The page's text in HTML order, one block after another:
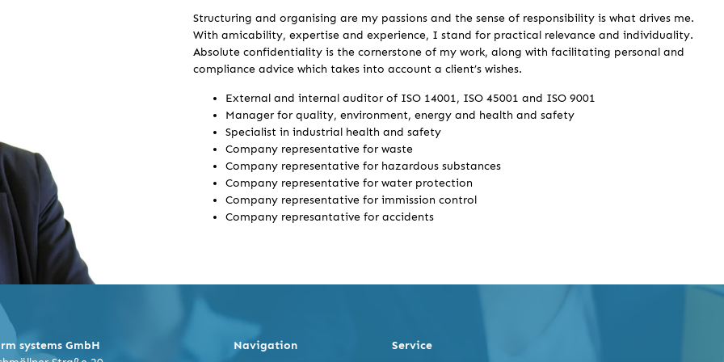
Structuring and organising are my passions and the sense of responsibility is what drives me.
With amicability, expertise and experience, I stand for practical relevance and individuality.
Absolute confidentiality is the cornerstone of my work, along with facilitating personal and
compliance advice which takes into account a client’s wishes.
External and internal auditor of ISO 14001, ISO 45001 and ISO 9001
Manager for quality, environment, energy and health and safety
Specialist in industrial health and safety
Company representative for waste
Company representative for hazardous substances
Company representative for water protection
Company representative for immission control
Company represantative for accidents
systems GmbH
Navigation Service